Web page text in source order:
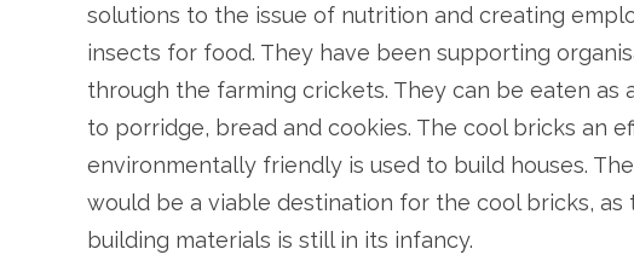
solutions to the issue of nutrition and creating
insects for food. They have been supporting
through the farming crickets. They can be eaten as
to porridge, bread and cookies. The cool bricks an
environmentally friendly is used to build houses.
would be a viable destination for the cool bricks,
building materials is still in its infancy.